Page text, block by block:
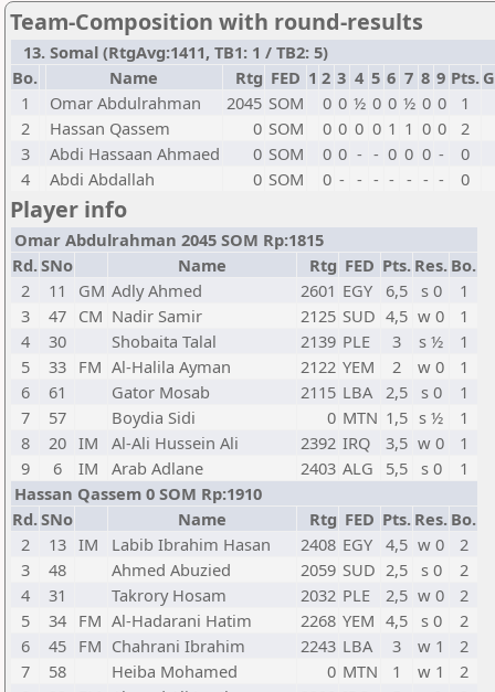
Team-Composition with round-results
13. Somal (RtgAvg:1411, TB1: 1 / TB2: 5)
Bo.
Name Rtg FED 1 2 3 4 5 6 7 8 9 Pts.
1
Omar Abdulrahman 2045 SOM 0 0 ½ 0 0 ½ 0 0
1
2
Hassan Qassem 0 SOM 0 0 0 0 1 1 0 0
2
3
Abdi Hassaan Ahmaed 0 SOM 0 0 - - 0 0 0 -
0
4
Abdi Abdallah 0 SOM 0 - - - - - - - 0
Player info
Omar Abdulrahman 2045 SOM Rp:1815
Rd.SNo Name Rtg FED Pts. Res. Bo.
2
11 GM Adly Ahmed 2601 EGY 6,5 s 0
1
3
47 CM Nadir Samir 2125 SUD 4,5 w 0
1
4
30 Shobaita Talal 2139 PLE 3 s ½
1
5
33 FM Al-Halila Ayman 2122 YEM 2 w 0
1
6
61 Gator Mosab 2115 LBA 2,5 s 0
1
7
57 Boydia Sidi 0 MTN 1,5 s ½
1
8
20 IM Al-Ali Hussein Ali 2392 IRQ 3,5 w 0
1
9
6 IM Arab Adlane 2403 ALG 5,5 s 0
1
Hassan Qassem 0 SOM Rp:1910
Rd.SNo Name Rtg FED Pts. Res. Bo.
2
13 IM Labib Ibrahim Hasan 2408 EGY 4,5 w 0
2
3
48 Ahmed Abuzied 2059 SUD 2,5 s 0
2
4
31 Takrory Hosam 2032 PLE 2,5 w 0
2
5
34 FM Al-Hadarani Hatim 2268 YEM 4,5 s 0
2
6
45 FM Chahrani Ibrahim 2243 LBA 3 w 1
2
7
58 Heiba Mohamed 0 MTN 1 w 1
2